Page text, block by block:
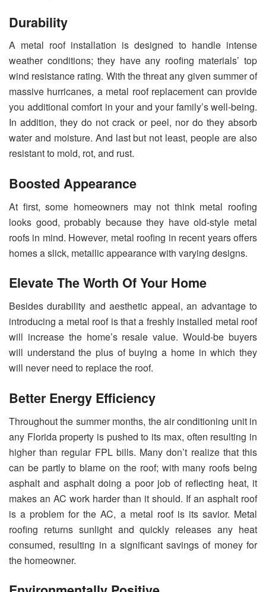
Durability
A metal roof installation is designed to handle intense
weather conditions; they have any roofing materials’ top
wind resistance rating. With the threat any given summer of
massive hurricanes, a metal roof replacement can provide
you additional comfort in your and your family’s well-being.
In addition, they do not crack or peel, nor do they absorb
water and moisture. And last but not least, people are also
resistant to mold, rot, and rust.
Boosted Appearance
At first, some homeowners may not think metal roofing
looks good, probably because they have old-style metal
roofs in mind. However, metal roofing in recent years offers
homes a slick, metallic appearance with varying designs.
Elevate The Worth Of Your Home
Besides durability and aesthetic appeal, an advantage to
introducing a metal roof is that a freshly installed metal roof
will increase the home’s resale value. Would-be buyers
will understand the plus of buying a home in which they
will never need to replace the roof.
Better Energy Efficiency
Throughout the summer months, the air conditioning unit in
any Florida property is pushed to its max, often resulting in
higher than regular FPL bills. Many don’t realize that this
can be partly to blame on the roof; with many roofs being
asphalt and asphalt doing a poor job of reflecting heat, it
makes an AC work harder than it should. If an asphalt roof
is a problem for the AC, a metal roof is its savior. Metal
roofing returns sunlight and quickly releases any heat
consumed, resulting in a significant savings of money for
the homeowner.